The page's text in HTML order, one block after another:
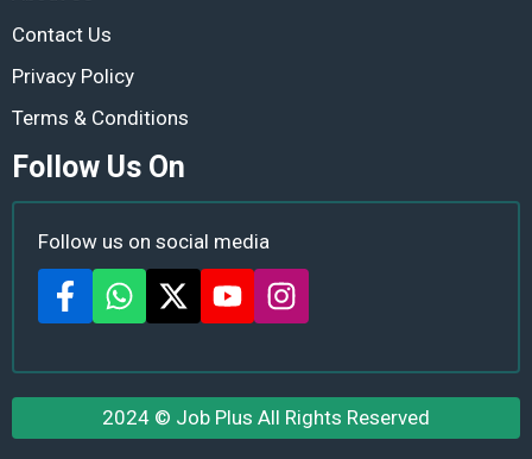
Contact Us
Privacy Policy
Terms & Conditions
Follow Us On
Follow us on social media
2024 © Job Plus All Rights Reserved